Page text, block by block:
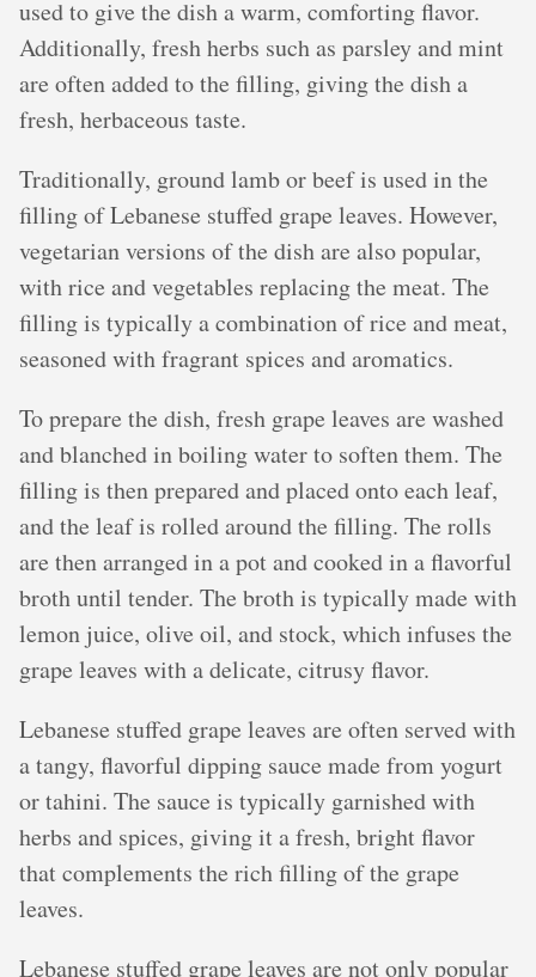
used to give the dish a warm, comforting flavor.
Additionally, fresh herbs such as parsley and mint
are often added to the filling, giving the dish a
fresh, herbaceous taste.
Traditionally, ground lamb or beef is used in the
filling of Lebanese stuffed grape leaves. However,
vegetarian versions of the dish are also popular,
with rice and vegetables replacing the meat. The
filling is typically a combination of rice and meat,
seasoned with fragrant spices and aromatics.
To prepare the dish, fresh grape leaves are washed
and blanched in boiling water to soften them. The
filling is then prepared and placed onto each leaf,
and the leaf is rolled around the filling. The rolls
are then arranged in a pot and cooked in a flavorful
broth until tender. The broth is typically made with
lemon juice, olive oil, and stock, which infuses the
grape leaves with a delicate, citrusy flavor.
Lebanese stuffed grape leaves are often served with
a tangy, flavorful dipping sauce made from yogurt
or tahini. The sauce is typically garnished with
herbs and spices, giving it a fresh, bright flavor
that complements the rich filling of the grape
leaves.
Lebanese stuffed grape leaves are not only popular